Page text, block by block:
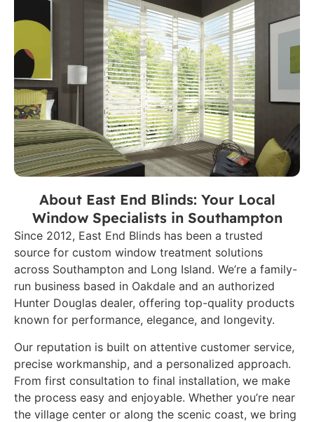
About East End Blinds: Your Local
Window Specialists in Southampton
Since 2012, East End Blinds has been a trusted
source for custom window treatment solutions
across Southampton and Long Island. We’re a family-
run business based in Oakdale and an authorized
Hunter Douglas dealer, offering top-quality products
known for performance, elegance, and longevity.
Our reputation is built on attentive customer service,
precise workmanship, and a personalized approach.
From first consultation to final installation, we make
the process easy and enjoyable. Whether you’re near
the village center or along the scenic coast, we bring